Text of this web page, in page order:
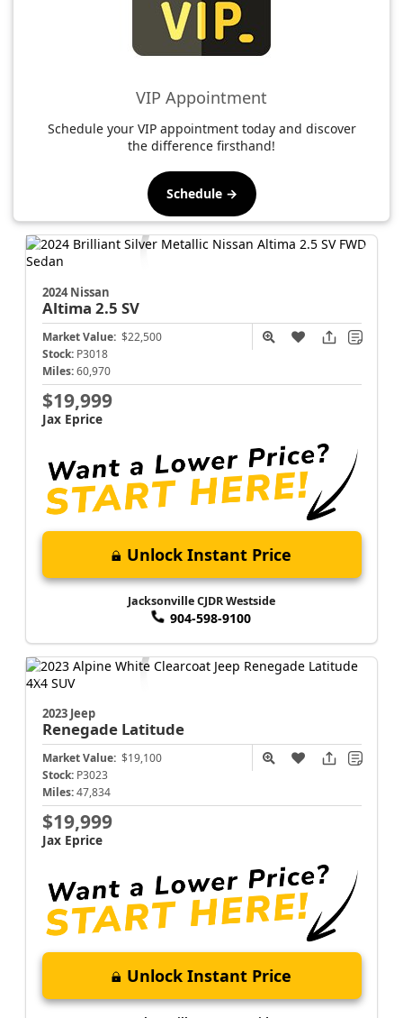
VIP Appointment
Schedule your VIP appointment today and discover
the difference firsthand!
Schedule →
2024 Nissan
Altima 2.5 SV
Market Value: $22,500
Stock: P3018
Miles: 60,970
$19,999
Jax Eprice
Unlock Instant Price
Jacksonville CJDR Westside
904-598-9100
2023 Jeep
Renegade Latitude
Market Value: $19,100
Stock: P3023
Miles: 47,834
$19,999
Jax Eprice
Unlock Instant Price